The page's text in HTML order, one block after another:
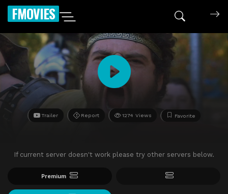
FMOVIES
Trailer Report 1274 Views Favorite
If current server doesn't work please try other servers below.
Premium